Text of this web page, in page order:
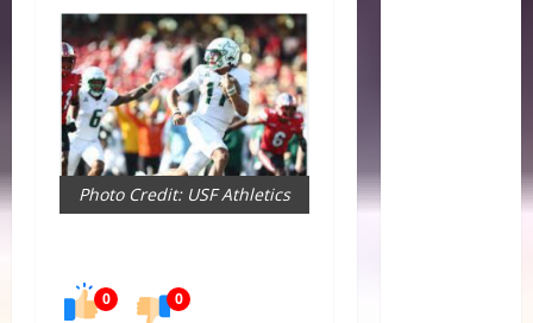
Photo Credit: USF Athletics
0 0